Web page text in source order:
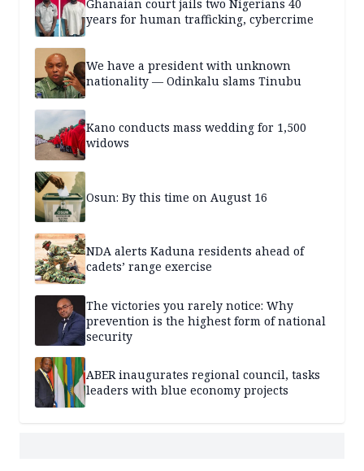
Ghanaian court jails two Nigerians 40
years for human trafficking, cybercrime
We have a president with unknown
nationality — Odinkalu slams Tinubu
Kano conducts mass wedding for 1,500
widows
Osun: By this time on August 16
NDA alerts Kaduna residents ahead of
cadets’ range exercise
The victories you rarely notice: Why
prevention is the highest form of national
security
ABER inaugurates regional council, tasks
leaders with blue economy projects